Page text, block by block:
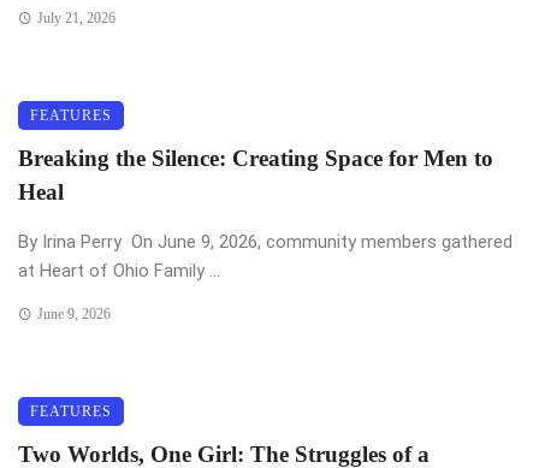
July 21, 2026
FEATURES
Breaking the Silence: Creating Space for Men to
Heal
By Irina Perry On June 9, 2026, community members gathered
at Heart of Ohio Family ...
June 9, 2026
FEATURES
Two Worlds, One Girl: The Struggles of a